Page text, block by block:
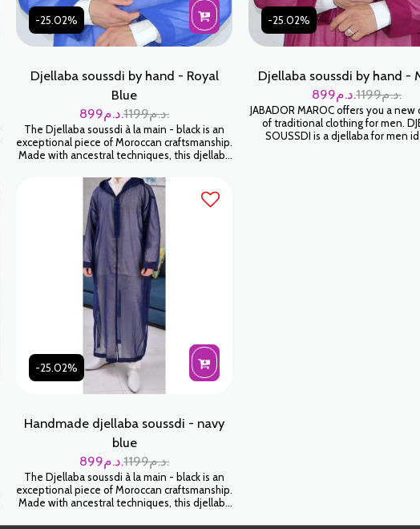
-25.02%
Djellaba soussdi by hand - Royal
Blue
1199
د.م. 899 د.م.
The Djellaba soussdi à la main - black is an
exceptional piece of Moroccan craftsmanship.
Made with ancestral techniques, this djellaba
luxury. Wear it for an authentic and timeless
look.
-25.02%
Djellaba soussdi by hand -
1199
د.م. 899 د.م.
JABADOR MAROC offers you a
of traditional clothing for men.
SOUSSDI is a djellaba for men
-25.02%
Handmade djellaba soussdi - navy
blue
1199
د.م. 899 د.م.
The Djellaba soussdi à la main - black is an
exceptional piece of Moroccan craftsmanship.
Made with ancestral techniques, this djellaba